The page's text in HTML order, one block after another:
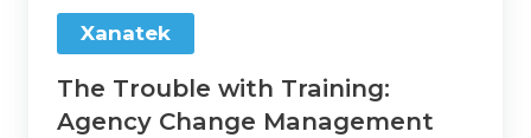
That
Xanatek
The Trouble with Training:
Agency Change Management